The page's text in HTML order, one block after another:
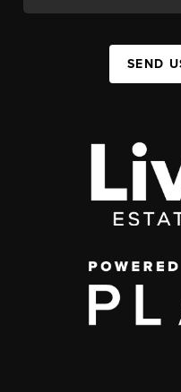
SEND